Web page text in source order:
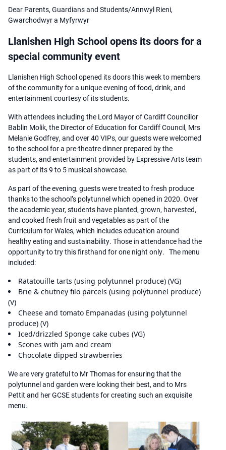
Dear Parents, Guardians and Students/Annwyl Rieni,
Gwarchodwyr a Myfyrwyr
Llanishen High School opens its doors for a
special community event
Llanishen High School opened its doors this week to members
of the community for a unique evening of food, drink, and
entertainment courtesy of its students.
With attendees including the Lord Mayor of Cardiff Councillor
Bablin Molik, the Director of Education for Cardiff Council, Mrs
Melanie Godfrey, and over 40 VIPs, our guests were welcomed
to the school for a pre-theatre dinner prepared by the
students, and entertainment provided by Expressive Arts team
as part of its 9 to 5 musical showcase.
As part of the evening, guests were treated to fresh produce
thanks to the school’s polytunnel which opened in 2020. Over
the academic year, students have planted, grown, harvested,
and cooked fresh fruit and vegetables as part of the
Curriculum for Wales, which includes education around
healthy eating and sustainability. Those in attendance had the
opportunity to try this firsthand for one night only. The menu
included:
Ratatouille tarts (using polytunnel produce) (VG)
Brie & chutney filo parcels (using polytunnel produce)
(V)
Cheese and tomato Empanadas (using polytunnel
produce) (V)
Iced/drizzled Sponge cake cubes (VG)
Scones with jam and cream
Chocolate dipped strawberries
We are very grateful to Mr Thomas for ensuring that the
polytunnel and garden were looking their best, and to Mrs
Pettit and her GCSE students for creating such an exquisite
menu.